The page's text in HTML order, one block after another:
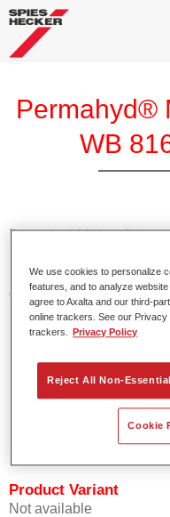
Permahyd®
WB
Permahyd Mixing
Permahyd Pearl Base
basecoat system. It is
dispersion technology
Product Features
Offers good vertical
Provides good opacity.
Product Variant
Not available
We use cookies to personalize
features, and to analyze
agree to Axalta and our third-
online trackers. See our
trackers.
Privacy Policy
Reject All Non-
Cookie